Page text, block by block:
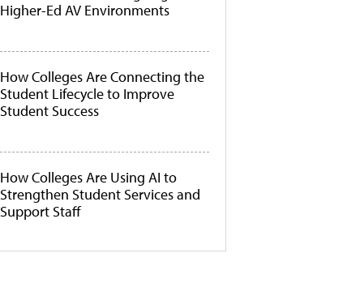
Higher-Ed AV Environments
How Colleges Are Connecting the
Student Lifecycle to Improve
Student Success
How Colleges Are Using AI to
Strengthen Student Services and
Support Staff